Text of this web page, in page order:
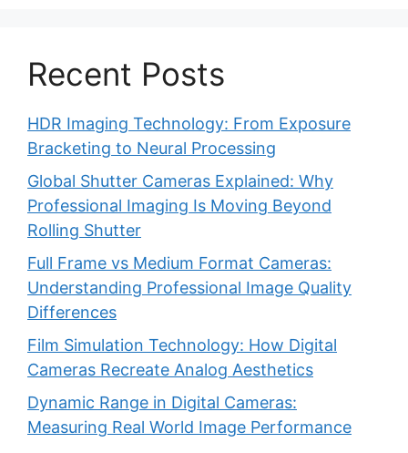
Recent Posts
HDR Imaging Technology: From Exposure
Bracketing to Neural Processing
Global Shutter Cameras Explained: Why
Professional Imaging Is Moving Beyond
Rolling Shutter
Full Frame vs Medium Format Cameras:
Understanding Professional Image Quality
Differences
Film Simulation Technology: How Digital
Cameras Recreate Analog Aesthetics
Dynamic Range in Digital Cameras:
Measuring Real World Image Performance